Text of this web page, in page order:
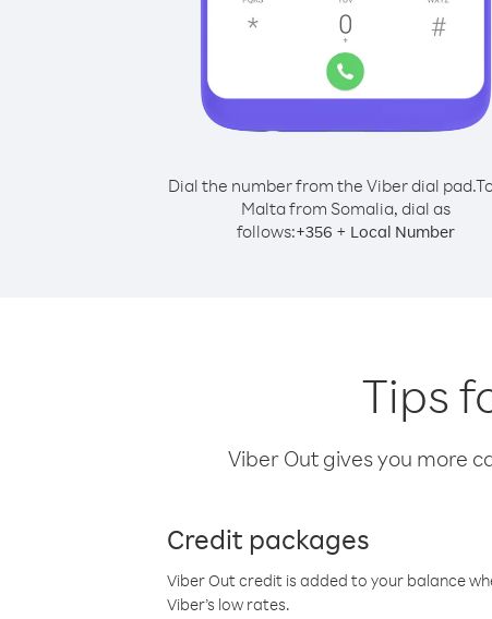
Dial the number from the Viber dial pad.
Malta from Somalia, dial as
follows:+356 + Local Number
Tips
Viber Out gives you more
Credit packages
Viber Out credit is added to your balance
Viber’s low rates.